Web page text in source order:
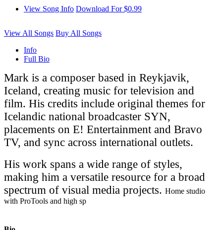
View Song Info Download For $0.99
View All Songs Buy All Songs
Info
Full Bio
Mark is a composer based in Reykjavik,
Iceland, creating music for television and
film. His credits include original themes for
Icelandic national broadcaster SYN,
placements on E! Entertainment and Bravo
TV, and sync across international outlets.
His work spans a wide range of styles,
making him a versatile resource for a broad
spectrum of visual media projects. Home studio
with ProTools and high sp